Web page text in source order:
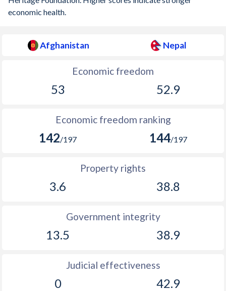
economic health.
Afghanistan Nepal
Economic freedom
53 52.9
Economic freedom ranking
142/197 144/197
Property rights
3.6 38.8
Government integrity
13.5 38.9
Judicial effectiveness
0 42.9